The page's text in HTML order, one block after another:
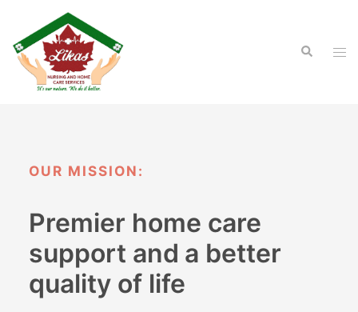
content
Search
OUR MISSION:
Premier home care
support and a better
quality of life